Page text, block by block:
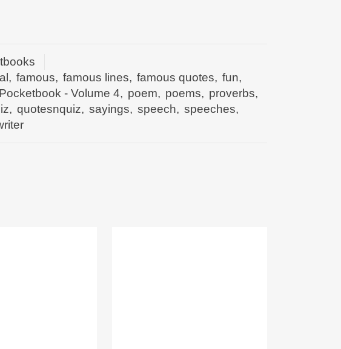
, famous, famous lines, famous quotes, fun,
Pocketbook - Volume 4, poem, poems, proverbs,
, quotesnquiz, sayings, speech, speeches,